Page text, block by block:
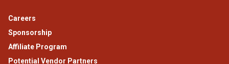
Careers
Sponsorship
Affiliate Program
Potential Vendor Partners